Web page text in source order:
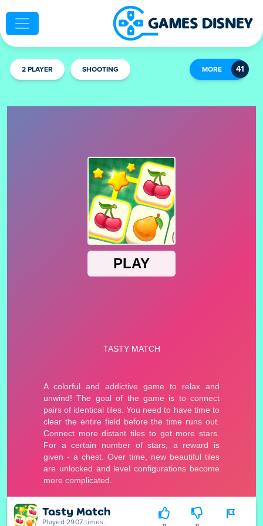
2 PLAYER SHOOTING MORE
Tasty Match
Played 2907 times.